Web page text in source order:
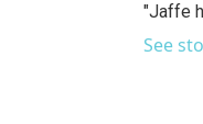
"Jaffe
See